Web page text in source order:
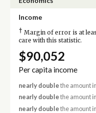
Income
† Margin of error is at
care with this statistic.
$90,052
Per capita income
nearly double the amount
nearly double the amount
nearly double the amount